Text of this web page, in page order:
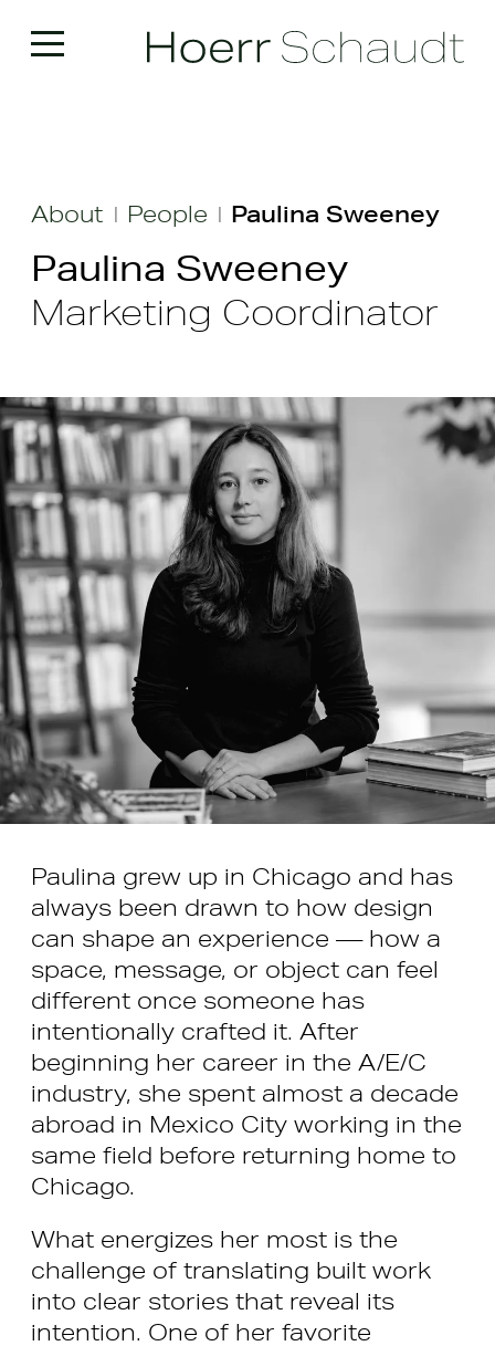
About | People | Paulina Sweeney
Paulina Sweeney
Marketing Coordinator
Paulina grew up in Chicago and has
always been drawn to how design
can shape an experience — how a
space, message, or object can feel
different once someone has
intentionally crafted it. After
beginning her career in the A/E/C
industry, she spent almost a decade
abroad in Mexico City working in the
same field before returning home to
Chicago.
What energizes her most is the
challenge of translating built work
into clear stories that reveal its
intention. One of her favorite